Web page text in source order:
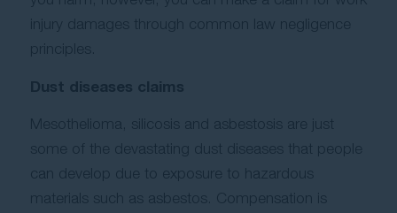
injury damages through common law negligence
principles.
Dust diseases claims
Mesothelioma, silicosis and asbestosis are just
some of the devastating dust diseases that people
can develop due to exposure to hazardous
materials such as asbestos. Compensation is